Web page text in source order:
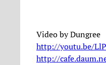
Video by Dungree
http://youtu.be/
http://